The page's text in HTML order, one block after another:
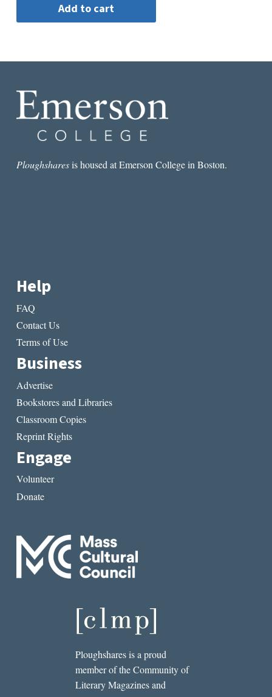
Ploughsharesis housed at Emerson College in Boston.
Help
FAQ
Contact Us
Terms of Use
Business
Advertise
Bookstores and Libraries
Classroom Copies
Reprint Rights
Engage
Volunteer
Donate
Ploughshares is a proud
member of the Community of
Literary Magazines and